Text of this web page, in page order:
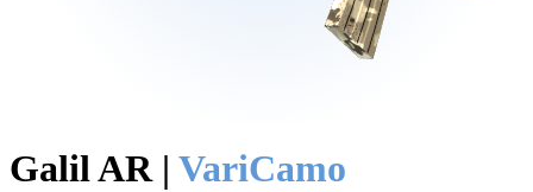
Galil AR| VariCamo